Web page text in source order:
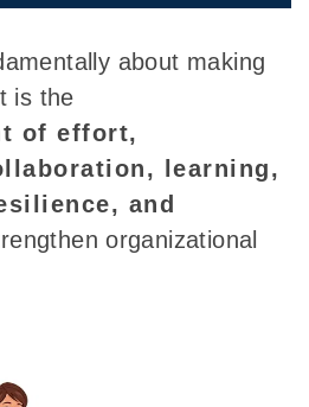
about making
is the
of effort,
learning,
and
organizational